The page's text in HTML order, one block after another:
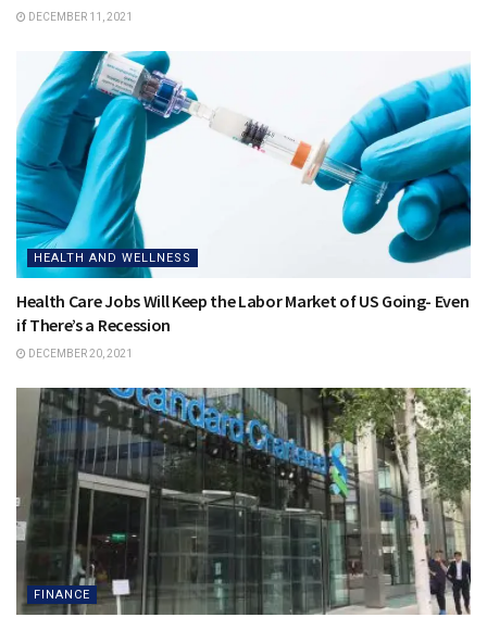
DECEMBER 11, 2021
HEALTH AND WELLNESS
Health Care Jobs Will Keep the Labor Market of US Going- Even
if There’s a Recession
DECEMBER 20, 2021
FINANCE